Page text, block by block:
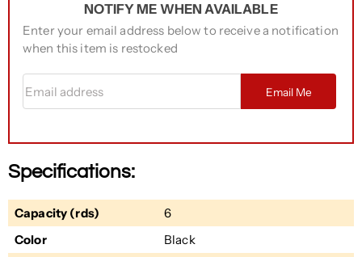
FacebookTwitterLinkedInPinterest
NOTIFY ME WHEN AVAILABLE
Enter your email address below to receive a notification
when this item is restocked
Email Me
Specifications:
Capacity (rds)
6
Color
Black